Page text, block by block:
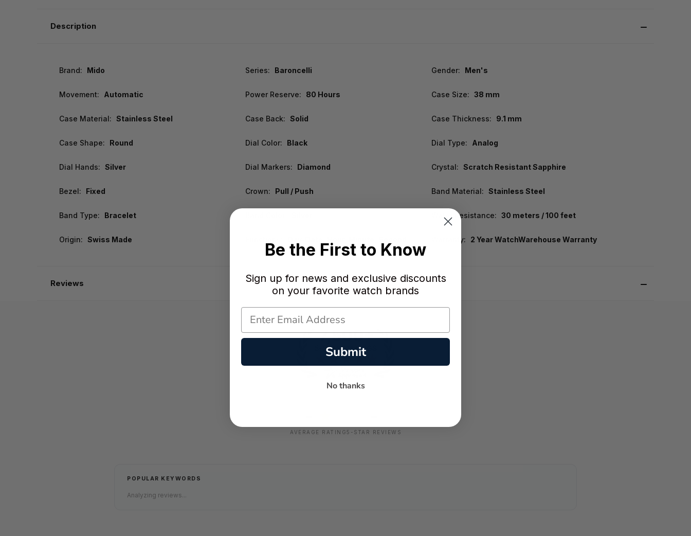
Description
Brand: Mido Series: Baroncelli Gender: Men's
Movement: Automatic Power Reserve: 80 Hours Case Size: 38 mm
Case Material: Stainless Steel Case Back: Solid Case Thickness: 9.1 mm
Case Shape: Round Dial Color: Black Dial Type: Analog
Dial Hands: Silver Dial Markers: Diamond Crystal: Scratch Resistant Sapphire
Bezel: Fixed Crown: Pull / Push Band Material: Stainless Steel
Band Type: Bracelet Water Resistance: 30 meters / 100 feet
Origin: Swiss Made Warranty: 2 Year WatchWarehouse Warranty
Reviews
AVERAGE RATING 5-STAR REVIEWS
POPULAR KEYWORDS
Analyzing reviews...
Be the First to Know
Sign up for news and exclusive discounts
on your favorite watch brands
Submit
No thanks